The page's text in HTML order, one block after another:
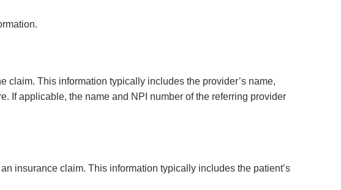
This information typically includes the provider’s name,
If applicable, the name and NPI number of the referring provider
insurance claim. This information typically includes the patient’s